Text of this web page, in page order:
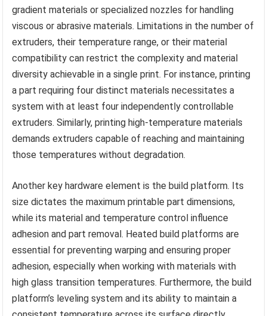
gradient materials or specialized nozzles for handling
viscous or abrasive materials. Limitations in the number of
extruders, their temperature range, or their material
compatibility can restrict the complexity and material
diversity achievable in a single print. For instance, printing
a part requiring four distinct materials necessitates a
system with at least four independently controllable
extruders. Similarly, printing high-temperature materials
demands extruders capable of reaching and maintaining
those temperatures without degradation.
Another key hardware element is the build platform. Its
size dictates the maximum printable part dimensions,
while its material and temperature control influence
adhesion and part removal. Heated build platforms are
essential for preventing warping and ensuring proper
adhesion, especially when working with materials with
high glass transition temperatures. Furthermore, the build
platform’s leveling system and its ability to maintain a